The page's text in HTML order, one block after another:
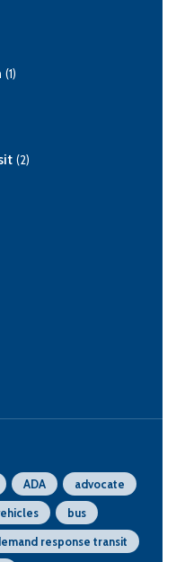
(1)
(2)
ADA
advocate
bus
response transit